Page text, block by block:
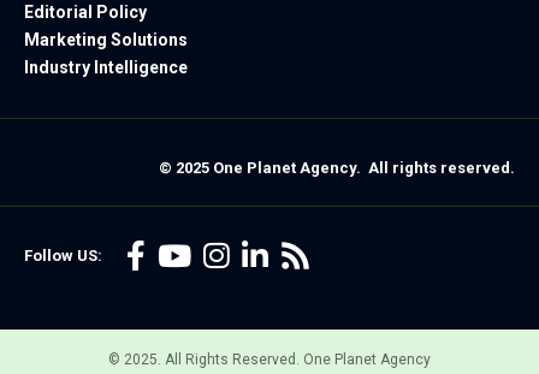
Editorial Policy
Marketing Solutions
Industry Intelligence
Follow US:
© 2025 One Planet Agency. All rights reserved.
© 2025. All Rights Reserved. One Planet Agency